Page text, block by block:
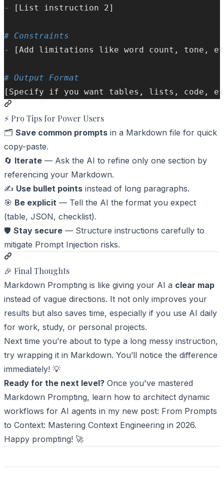
-
[List instruction 2]
# Constraints
-
[Add limitations like word count, tone,
# Output Format
[Specify if you want tables, lists, code,
⚡ Pro Tips for Power Users
🗂️ Save common prompts in a Markdown file for quick
copy-paste.
🔄 Iterate — Ask the AI to refine only one section by
referencing your Markdown.
✍️ Use bullet points instead of long paragraphs.
🎯 Be explicit — Tell the AI the format you expect
(table, JSON, checklist).
🛡️ Stay secure — Structure instructions carefully to
mitigate Prompt Injection risks.
🎉 Final Thoughts
Markdown Prompting is like giving your AI a clear map
instead of vague directions. It not only improves your
results but also saves time, especially if you use AI daily
for work, study, or personal projects.
Next time you’re about to type a long messy instruction,
try wrapping it in Markdown. You’ll notice the difference
immediately! 💡
Ready for the next level? Once you've mastered
Markdown Prompting, learn how to architect dynamic
workflows for AI agents in my new post: From Prompts
to Context: Mastering Context Engineering in 2026.
Happy prompting! 🚀